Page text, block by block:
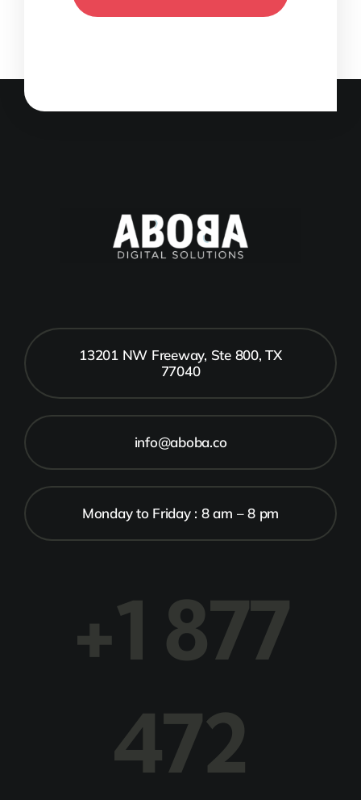
13201 NW Freeway, Ste 800, TX
77040
info@aboba.co
Monday to Friday : 8 am – 8 pm
+1 877
472